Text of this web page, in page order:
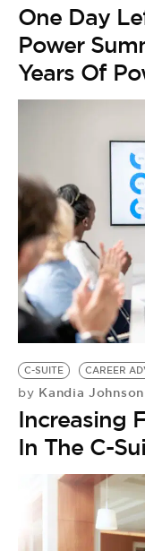
One Day
Power
Years Of
C-SUITE CAREER
by Kandia Johnson
Increasing
In The C-